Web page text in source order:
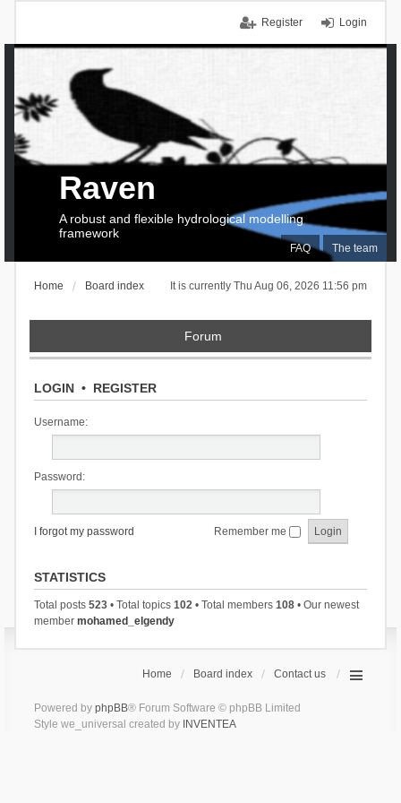
Login
Register
FAQ The team
Raven
A robust and flexible hydrological modelling
framework
It is currently Thu Aug 06, 2026 11:56 pm
Home Board index
Forum
LOGIN• REGISTER
Username:
Password:
I forgot my password Remember me
STATISTICS
Total posts 523• Total topics 102• Total members 108• Our newest
member mohamed_elgendy
Home Board index Contact us
Powered by phpBB® Forum Software © phpBB Limited
Style we_universal created by INVENTEA